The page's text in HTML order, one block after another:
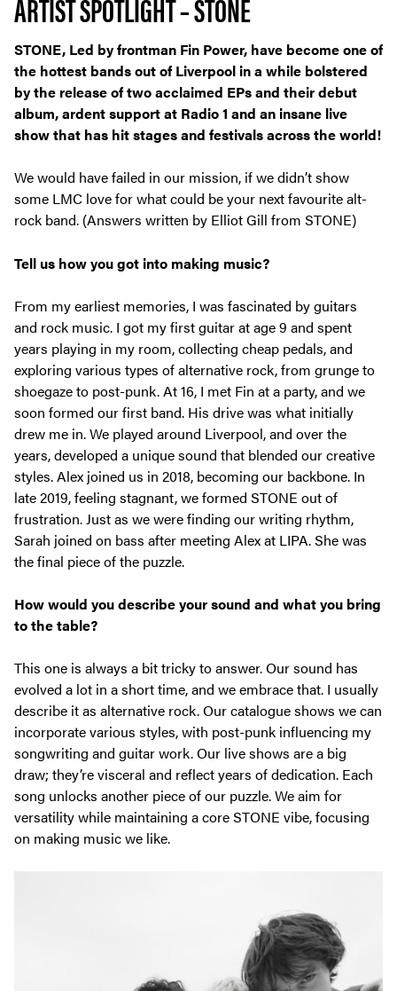
STONE, Led by frontman Fin Power, have become one of
the hottest bands out of Liverpool in a while bolstered
by the release of two acclaimed EPs and their debut
album, ardent support at Radio 1 and an insane live
show that has hit stages and festivals across the world!
We would have failed in our mission, if we didn’t show
some LMC love for what could be your next favourite alt-
rock band. (Answers written by Elliot Gill from STONE)
Tell us how you got into making music?
From my earliest memories, I was fascinated by guitars
and rock music. I got my first guitar at age 9 and spent
years playing in my room, collecting cheap pedals, and
exploring various types of alternative rock, from grunge to
shoegaze to post-punk. At 16, I met Fin at a party, and we
soon formed our first band. His drive was what initially
drew me in. We played around Liverpool, and over the
years, developed a unique sound that blended our creative
styles. Alex joined us in 2018, becoming our backbone. In
late 2019, feeling stagnant, we formed STONE out of
frustration. Just as we were finding our writing rhythm,
Sarah joined on bass after meeting Alex at LIPA. She was
the final piece of the puzzle.
How would you describe your sound and what you bring
to the table?
This one is always a bit tricky to answer. Our sound has
evolved a lot in a short time, and we embrace that. I usually
describe it as alternative rock. Our catalogue shows we can
incorporate various styles, with post-punk influencing my
songwriting and guitar work. Our live shows are a big
draw; they’re visceral and reflect years of dedication. Each
song unlocks another piece of our puzzle. We aim for
versatility while maintaining a core STONE vibe, focusing
on making music we like.